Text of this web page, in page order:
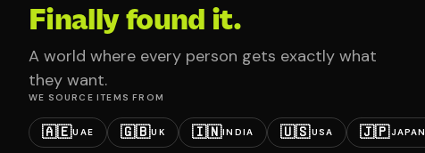
Finally found it.
A world where every person gets exactly what
they want.
WE SOURCE ITEMS FROM
🇦🇪UAE 🇬🇧UK 🇮🇳INDIA 🇺🇸USA 🇯🇵JAPAN